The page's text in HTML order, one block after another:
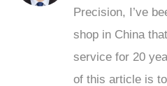
Precision, I’ve
shop in China
service for 20
of this article is